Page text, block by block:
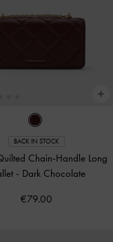
BACK IN STOCK
Chain-Handle Long
- Dark Chocolate
€79.00